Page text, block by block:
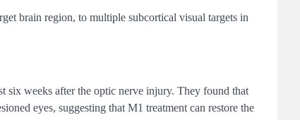
brain region, to multiple subcortical visual targets in
six weeks after the optic nerve injury. They found that
eyes, suggesting that M1 treatment can restore the